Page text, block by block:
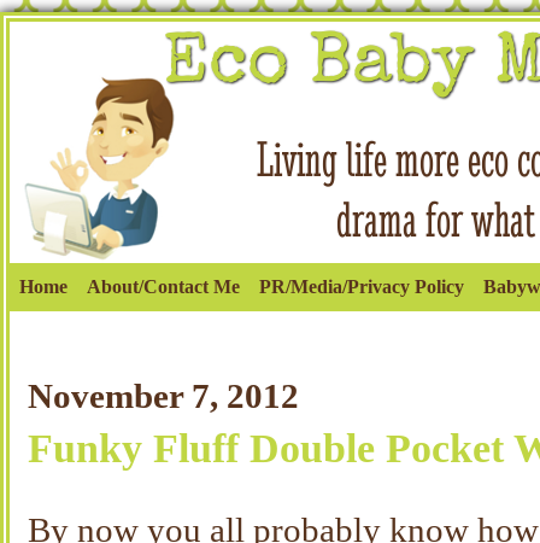
Home About/Contact Me PR/Media/Privacy Policy
November 7, 2012
Funky Fluff Double Pocket
By now you all probably know